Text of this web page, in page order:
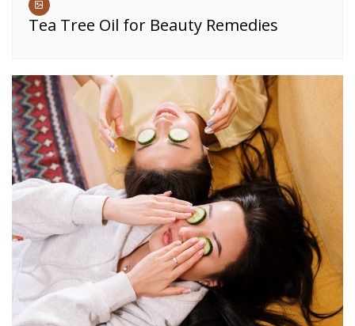
Tea Tree Oil for Beauty Remedies